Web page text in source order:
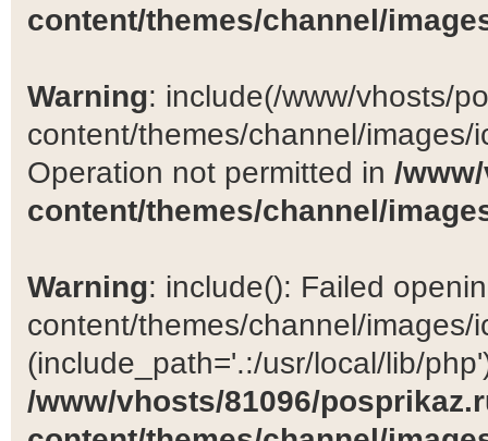
content/themes/channel/
Warning: include(/www/vhosts/
content/themes/channel/
Operation not permitted in /
content/themes/channel/
Warning: include(): Failed
content/themes/channel/images/
(include_path='.:/usr/local/lib/
/www/vhosts/81096/